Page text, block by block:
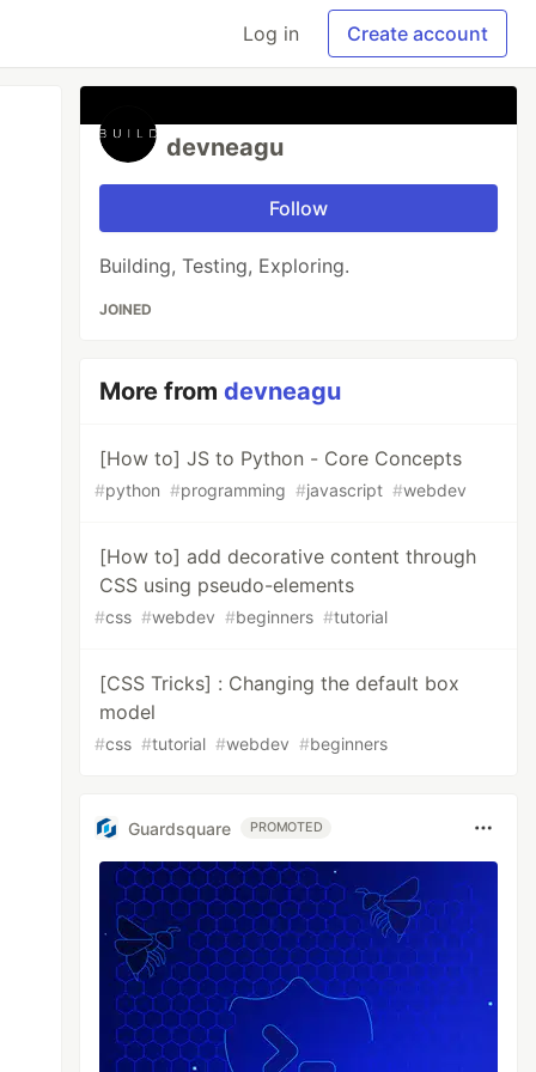
Log in Create account
devneagu
Follow
Building, Testing, Exploring.
JOINED
More fromdevneagu
[How to] JS to Python - Core Concepts
#python #programming #javascript #webdev
[How to] add decorative content through
CSS using pseudo-elements
#css #webdev #beginners #tutorial
[CSS Tricks] : Changing the default box
model
#css #tutorial #webdev #beginners
Guardsquare PROMOTED